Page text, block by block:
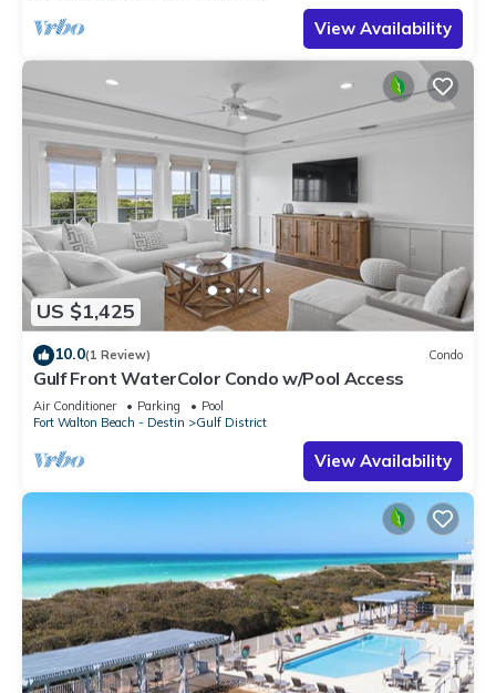
View Availability
US $1,425
10.0(1 Review) Condo
Gulf Front WaterColor Condo w/Pool Access
Air Conditioner Parking
Pool
Fort Walton Beach - Destin
Gulf District
View Availability